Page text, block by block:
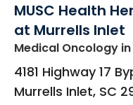
MUSC Health
at Murrells Inlet
Medical Oncology
4181 Highway 17
Murrells Inlet, SC